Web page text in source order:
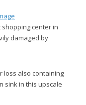
center in
damaged by
loss also containing
sink in this upscale